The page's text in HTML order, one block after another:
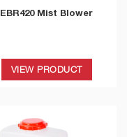
EBR420 Mist Blower
VIEW PRODUCT